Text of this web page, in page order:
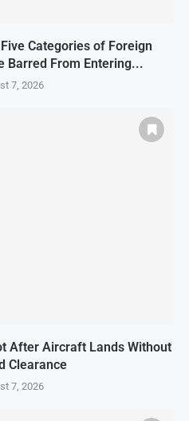
Categories of Foreign
Barred From Entering...
7, 2026
After Aircraft Lands Without
Clearance
7, 2026